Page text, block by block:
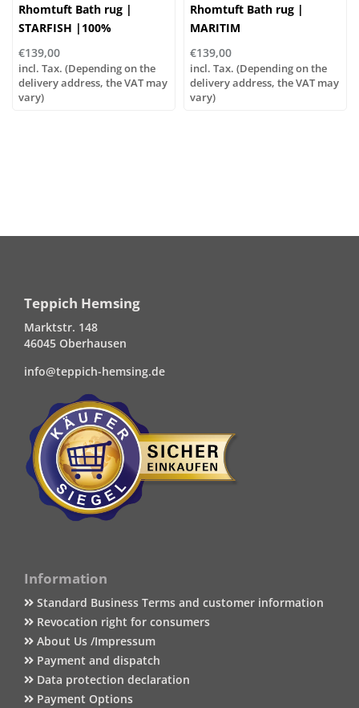
Rhomtuft Bath rug |
STARFISH |100%
polyacrylic
€139,00
incl. Tax. (Depending on the
delivery address, the VAT may
vary)
Rhomtuft Bath rug |
MARITIM
€139,00
incl. Tax. (Depending on the
delivery address, the VAT may
vary)
Teppich Hemsing
Marktstr. 148
46045 Oberhausen
info@teppich-hemsing.de
Information
Standard Business Terms and customer information
Revocation right for consumers
About Us /Impressum
Payment and dispatch
Data protection declaration
Payment Options